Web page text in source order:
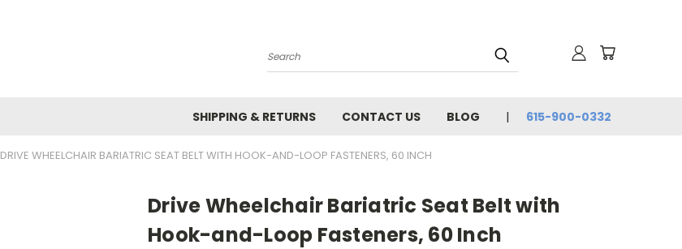
Search
SHIPPING & RETURNS CONTACT US BLOG 615-900-0332
DRIVE WHEELCHAIR BARIATRIC SEAT BELT WITH HOOK-AND-LOOP FASTENERS, 60 INCH
Drive Wheelchair Bariatric Seat Belt with
Hook-and-Loop Fasteners, 60 Inch